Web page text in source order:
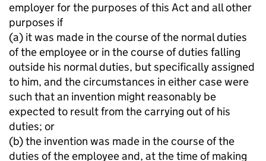
employer for the purposes of this Act and all other
purposes if ­
(a) it was made in the course of the normal duties
of the employee or in the course of duties falling
outside his normal duties, but specifically assigned
to him, and the circumstances in either case were
such that an invention might reasonably be
expected to result from the carrying out of his
duties; or
(b) the invention was made in the course of the
duties of the employee and, at the time of making